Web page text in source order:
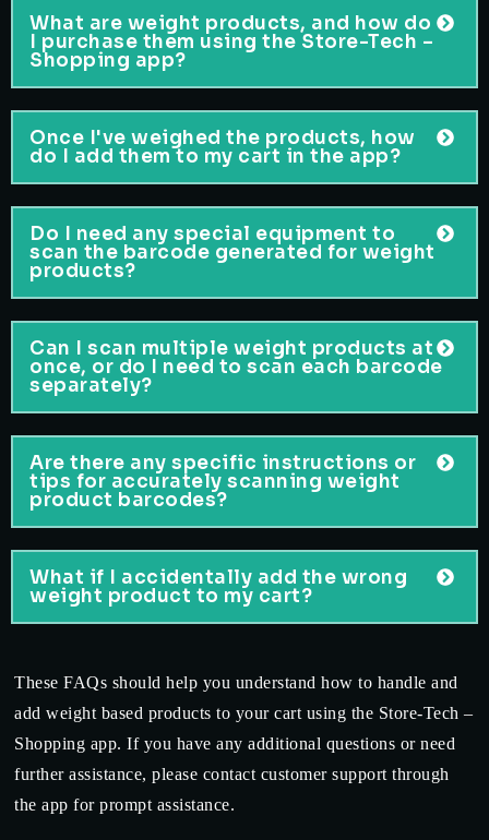
What are weight products, and how do
I purchase them using the Store-Tech –
Shopping app?
Once I've weighed the products, how
do I add them to my cart in the app?
Do I need any special equipment to
scan the barcode generated for weight
products?
Can I scan multiple weight products at
once, or do I need to scan each barcode
separately?
Are there any specific instructions or
tips for accurately scanning weight
product barcodes?
What if I accidentally add the wrong
weight product to my cart?
These FAQs should help you understand how to handle and
add weight based products to your cart using the Store-Tech –
Shopping app. If you have any additional questions or need
further assistance, please contact customer support through
the app for prompt assistance.